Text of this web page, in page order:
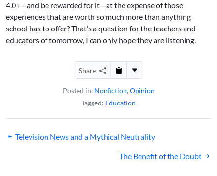
4.0+—and be rewarded for it—at the expense of those
experiences that are worth so much more than anything
school has to offer? That’s a question for the teachers and
educators of tomorrow, I can only hope they are listening.
Share
Posted in: Nonfiction, Opinion
Tagged: Education
Post
Television News and a Mythical Neutrality
The Benefit of the Doubt